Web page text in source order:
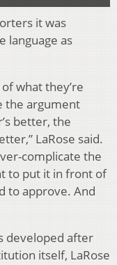
it was
language as
what they’re
the argument
better, the
LaRose said.
complicate the
to put it in front of
to approve. And
developed after
itself, LaRose